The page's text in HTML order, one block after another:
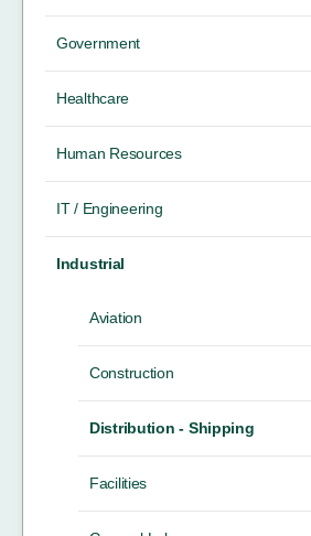
Government
Healthcare
Human Resources
IT / Engineering
Industrial
Aviation
Construction
Distribution - Shipping
Facilities